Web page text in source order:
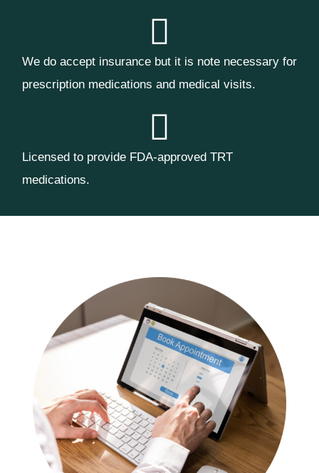
We do accept insurance but it is note necessary for
prescription medications and medical visits.
Licensed to provide FDA-approved TRT
medications.